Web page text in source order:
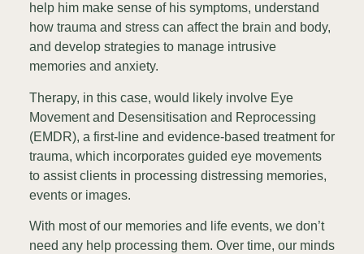
help him make sense of his symptoms, understand
how trauma and stress can affect the brain and body,
and develop strategies to manage intrusive
memories and anxiety.
Therapy, in this case, would likely involve Eye
Movement and Desensitisation and Reprocessing
(EMDR), a first-line and evidence-based treatment for
trauma, which incorporates guided eye movements
to assist clients in processing distressing memories,
events or images.
With most of our memories and life events, we don’t
need any help processing them. Over time, our minds